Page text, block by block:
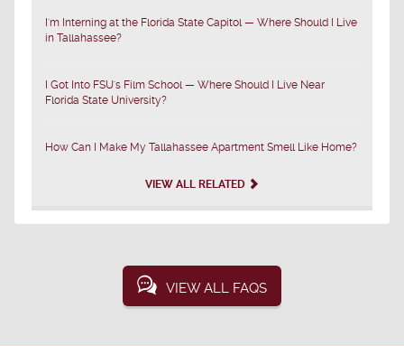
I'm Interning at the Florida State Capitol — Where Should I Live
in Tallahassee?
I Got Into FSU's Film School — Where Should I Live Near
Florida State University?
How Can I Make My Tallahassee Apartment Smell Like Home?
VIEW ALL RELATED
VIEW ALL FAQS